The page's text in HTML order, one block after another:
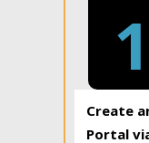
1
Create
Portal